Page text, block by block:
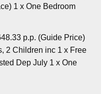
1 x One Bedroom
p.p. (Guide Price)
2 Children inc 1 x Free
Dep July 1 x One